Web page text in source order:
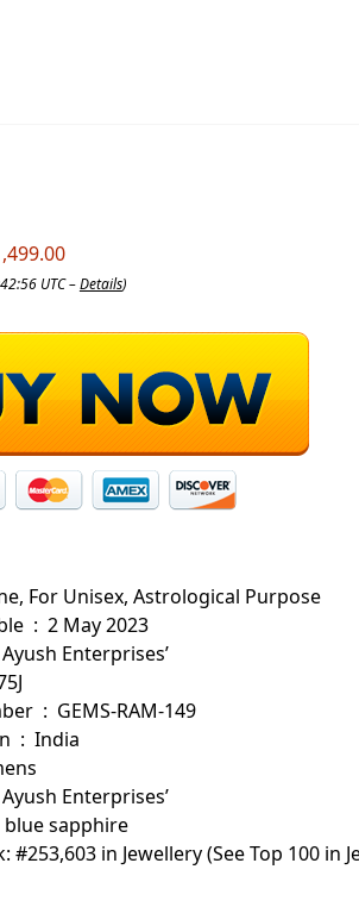
UTC –Details)
For Unisex, Astrological Purpose
Date First Available ‏ : ‎ 2 May 2023
: ‎ Ayush Enterprises’
Item model number ‏ : ‎ GEMS-RAM-149
Country of Origin ‏ : ‎ India
: ‎ mens
: ‎ Ayush Enterprises’
Name ‏ : ‎ blue sapphire
#253,603 in Jewellery (See Top 100